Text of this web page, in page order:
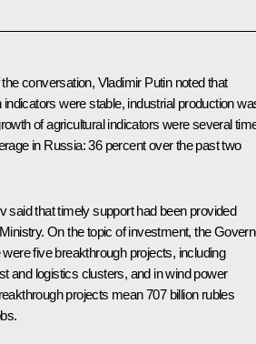
conversation, Vladimir Putin noted that
indicators were stable, industrial production
of agricultural indicators were several
in Russia: 36 percent over the past two
said that timely support had been provided
On the topic of investment, the
five breakthrough projects, including
and logistics clusters, and in wind power
projects mean 707 billion rubles